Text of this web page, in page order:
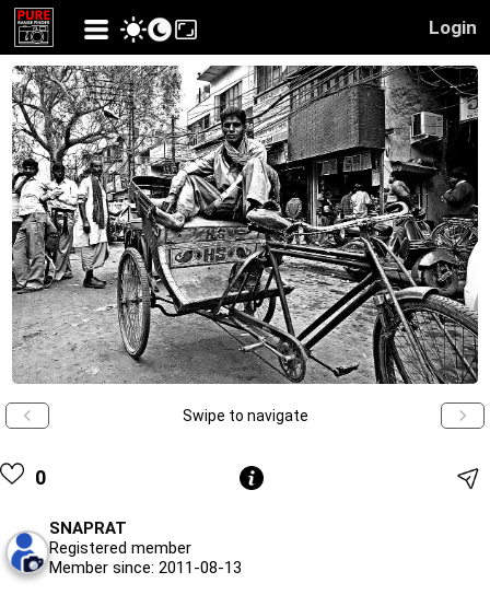
Login
Swipe to navigate
0
SNAPRAT
Registered member
Member since: 2011-08-13